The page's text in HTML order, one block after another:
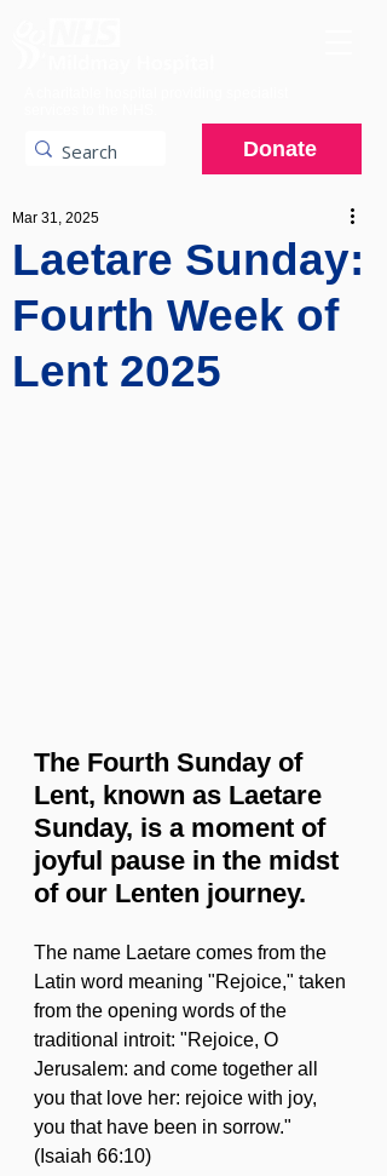
Donate
Laetare Sunday:
Fourth Week of
Lent 2025
Mar 31, 2025
The Fourth Sunday of
Lent, known as Laetare
Sunday, is a moment of
joyful pause in the midst
of our Lenten journey.
The name Laetare comes from the
Latin word meaning "Rejoice," taken
from the opening words of the
traditional introit: "Rejoice, O
Jerusalem: and come together all
you that love her: rejoice with joy,
you that have been in sorrow."
(Isaiah 66:10)